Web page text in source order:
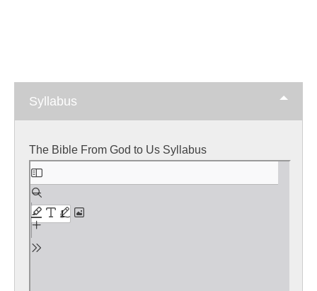
Syllabus
The Bible From God to Us SyllabusSkip